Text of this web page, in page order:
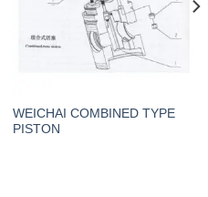
WEICHAI COMBINED TYPE
PISTON